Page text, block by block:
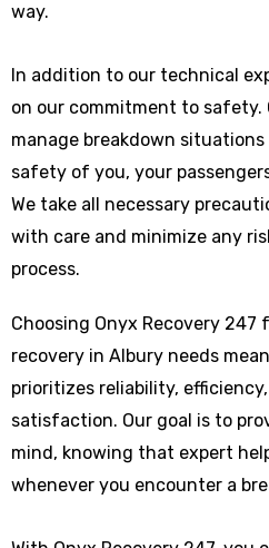
way.
In addition to our technical
on our commitment to safety.
manage breakdown
safety of you, your
We take all necessary
with care and minimize any
process.
Choosing Onyx Recovery 247
recovery in Albury needs
prioritizes reliability,
satisfaction. Our goal is to
mind, knowing that expert
whenever you encounter a